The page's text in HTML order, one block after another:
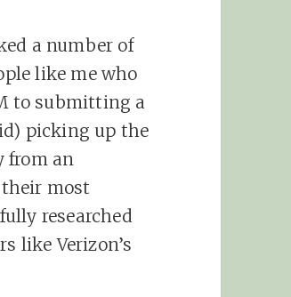
a number of
like me who
to submitting a
picking up the
from an
most
researched
like Verizon’s